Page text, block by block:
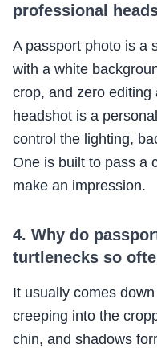
professional
A passport photo is a
with a white
crop, and zero editing
headshot is a
control the lighting,
One is built to pass a
make an impression.
4. Why do
turtlenecks so
It usually comes
creeping into the
chin, and shadows